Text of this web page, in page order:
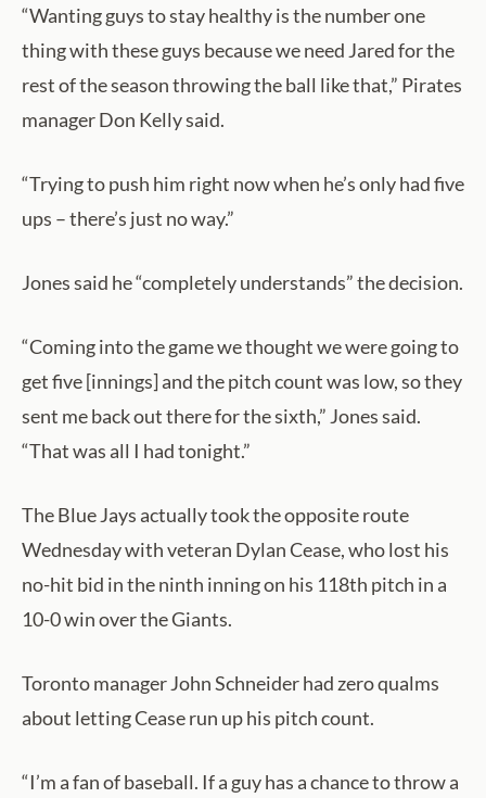
“Wanting guys to stay healthy is the number one
thing with these guys because we need Jared for the
rest of the season throwing the ball like that,” Pirates
manager Don Kelly said.
“Trying to push him right now when he’s only had five
ups – there’s just no way.”
Jones said he “completely understands” the decision.
“Coming into the game we thought we were going to
get five [innings] and the pitch count was low, so they
sent me back out there for the sixth,” Jones said.
“That was all I had tonight.”
The Blue Jays actually took the opposite route
Wednesday with veteran Dylan Cease, who lost his
no-hit bid in the ninth inning on his 118th pitch in a
10-0 win over the Giants.
Toronto manager John Schneider had zero qualms
about letting Cease run up his pitch count.
“I’m a fan of baseball. If a guy has a chance to throw a